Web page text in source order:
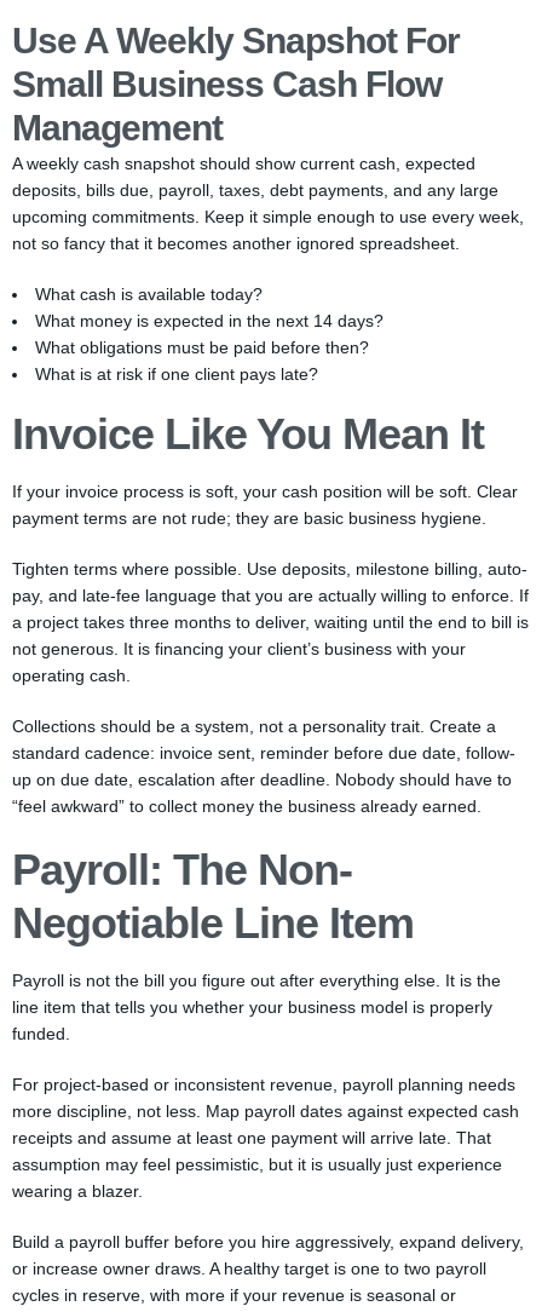
Use A Weekly Snapshot For
Small Business Cash Flow
Management
A weekly cash snapshot should show current cash, expected
deposits, bills due, payroll, taxes, debt payments, and any large
upcoming commitments. Keep it simple enough to use every week,
not so fancy that it becomes another ignored spreadsheet.
What cash is available today?
What money is expected in the next 14 days?
What obligations must be paid before then?
What is at risk if one client pays late?
Invoice Like You Mean It
If your invoice process is soft, your cash position will be soft. Clear
payment terms are not rude; they are basic business hygiene.
Tighten terms where possible. Use deposits, milestone billing, auto-
pay, and late-fee language that you are actually willing to enforce. If
a project takes three months to deliver, waiting until the end to bill is
not generous. It is financing your client’s business with your
operating cash.
Collections should be a system, not a personality trait. Create a
standard cadence: invoice sent, reminder before due date, follow-
up on due date, escalation after deadline. Nobody should have to
“feel awkward” to collect money the business already earned.
Payroll: The Non-
Negotiable Line Item
Payroll is not the bill you figure out after everything else. It is the
line item that tells you whether your business model is properly
funded.
For project-based or inconsistent revenue, payroll planning needs
more discipline, not less. Map payroll dates against expected cash
receipts and assume at least one payment will arrive late. That
assumption may feel pessimistic, but it is usually just experience
wearing a blazer.
Build a payroll buffer before you hire aggressively, expand delivery,
or increase owner draws. A healthy target is one to two payroll
cycles in reserve, with more if your revenue is seasonal or